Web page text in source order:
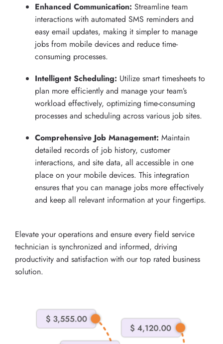
Enhanced Communication: Streamline team
interactions with automated SMS reminders and
easy email updates, making it simpler to manage
jobs from mobile devices and reduce time-
consuming processes.
Intelligent Scheduling: Utilize smart timesheets to
plan more efficiently and manage your team’s
workload effectively, optimizing time-consuming
processes and scheduling across various job sites.
Comprehensive Job Management: Maintain
detailed records of job history, customer
interactions, and site data, all accessible in one
place on your mobile devices. This integration
ensures that you can manage jobs more effectively
and keep all relevant information at your fingertips.
Elevate your operations and ensure every field service
technician is synchronized and informed, driving
productivity and satisfaction with our top rated business
solution.